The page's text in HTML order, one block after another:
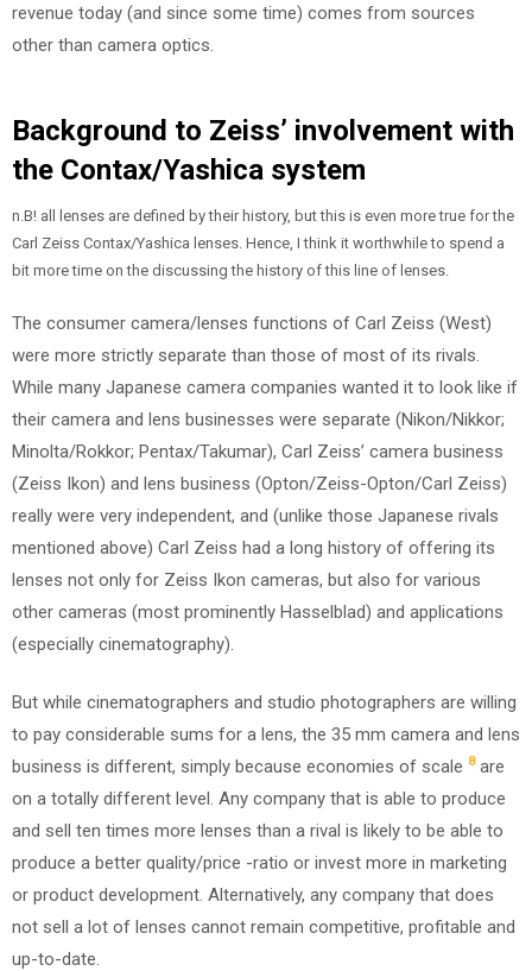
revenue today (and since some time) comes from sources
other than camera optics.
Background to Zeiss’ involvement with
the Contax/Yashica system
n.B! all lenses are defined by their history, but this is even more true for the
Carl Zeiss Contax/Yashica lenses. Hence, I think it worthwhile to spend a
bit more time on the discussing the history of this line of lenses.
The consumer camera/lenses functions of Carl Zeiss (West)
were more strictly separate than those of most of its rivals.
While many Japanese camera companies wanted it to look like if
their camera and lens businesses were separate (Nikon/Nikkor;
Minolta/Rokkor; Pentax/Takumar), Carl Zeiss’ camera business
(Zeiss Ikon) and lens business (Opton/Zeiss-Opton/Carl Zeiss)
really were very independent, and (unlike those Japanese rivals
mentioned above) Carl Zeiss had a long history of offering its
lenses not only for Zeiss Ikon cameras, but also for various
other cameras (most prominently Hasselblad) and applications
(especially cinematography).
But while cinematographers and studio photographers are willing
to pay considerable sums for a lens, the 35 mm camera and lens
business is different, simply because economies of scale 8are
on a totally different level. Any company that is able to produce
and sell ten times more lenses than a rival is likely to be able to
produce a better quality/price -ratio or invest more in marketing
or product development. Alternatively, any company that does
not sell a lot of lenses cannot remain competitive, profitable and
up-to-date.